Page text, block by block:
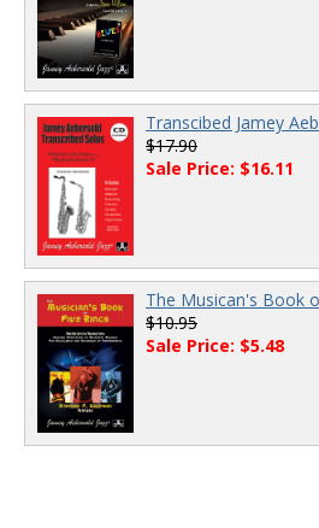
Transcibed Jamey
$17.90
Sale Price: $16.11
The Musican's Book
$10.95
Sale Price: $5.48